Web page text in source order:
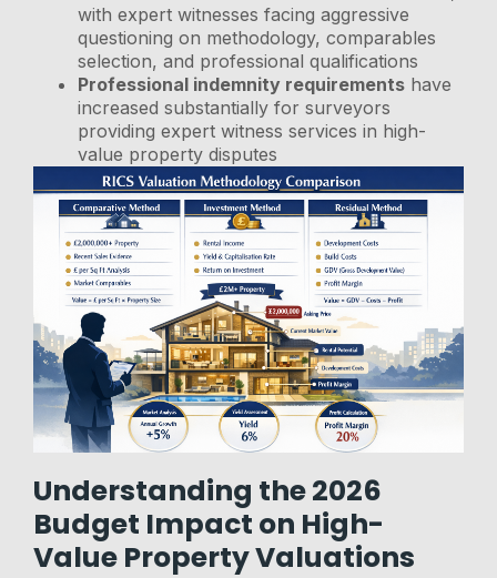
with expert witnesses facing aggressive
questioning on methodology, comparables
selection, and professional qualifications
Professional indemnity requirements have
increased substantially for surveyors
providing expert witness services in high-
value property disputes
Understanding the 2026
Budget Impact on High-
Value Property Valuations